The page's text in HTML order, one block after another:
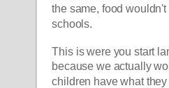
the same, food
schools.
This is were you start
because we actually
children have what